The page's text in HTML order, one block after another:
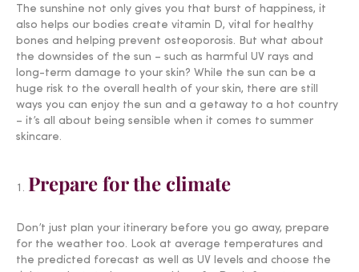
The sunshine not only gives you that burst of happiness, it
also helps our bodies create vitamin D, vital for healthy
bones and helping prevent osteoporosis. But what about
the downsides of the sun – such as harmful UV rays and
long-term damage to your skin? While the sun can be a
huge risk to the overall health of your skin, there are still
ways you can enjoy the sun and a getaway to a hot country
– it’s all about being sensible when it comes to summer
skincare.
Prepare for the climate
Don’t just plan your itinerary before you go away, prepare
for the weather too. Look at average temperatures and
the predicted forecast as well as UV levels and choose the